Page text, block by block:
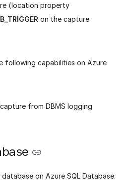
(location property
on the capture
following capabilities on Azure
from DBMS logging
on Azure SQL Database.